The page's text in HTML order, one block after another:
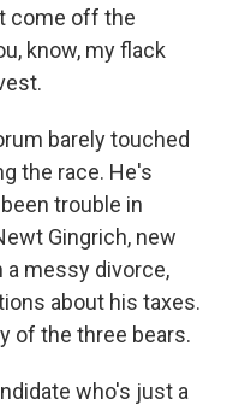
come off the
know, my flack
barely touched
the race. He's
trouble in
Gingrich, new
messy divorce,
about his taxes.
of the three bears.
who's just a